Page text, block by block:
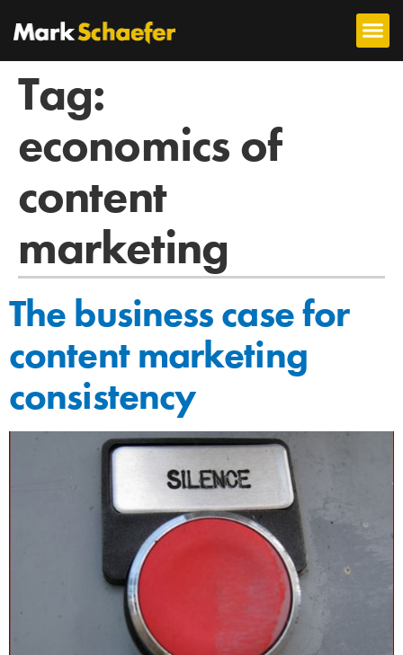
Tag:
economics of
content
marketing
The business case for
content marketing
consistency